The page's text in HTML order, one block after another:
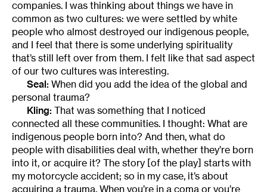
companies. I was thinking about things we have in
common as two cultures: we were settled by white
people who almost destroyed our indigenous people,
and I feel that there is some underlying spirituality
that’s still left over from them. I felt like that sad aspect
of our two cultures was interesting.
Seal: When did you add the idea of the global and
personal trauma?
Kling: That was something that I noticed
connected all these communities. I thought: What are
indigenous people born into? And then, what do
people with disabilities deal with, whether they’re born
into it, or acquire it? The story [of the play] starts with
my motorcycle accident; so in my case, it’s about
acquiring a trauma. When you’re in a coma or you’re